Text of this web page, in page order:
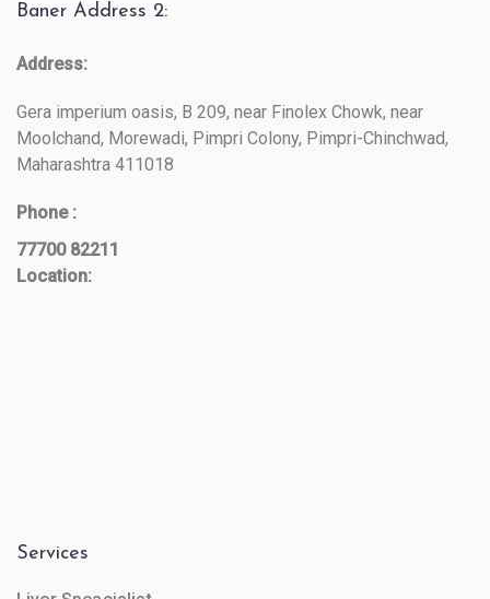
Baner Address 2:
Address:
Gera imperium oasis, B 209, near Finolex Chowk, near
Moolchand, Morewadi, Pimpri Colony, Pimpri-Chinchwad,
Maharashtra 411018
Phone :
77700 82211
Location:
Services